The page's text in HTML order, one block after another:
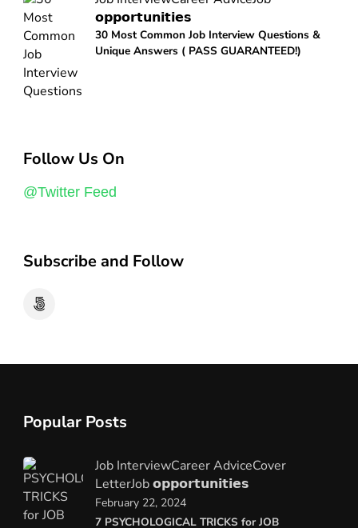
𝗼𝗽𝗽𝗼𝗿𝘁𝘂𝗻𝗶𝘁𝗶𝗲𝘀
30 Most Common Job Interview Questions &
Unique Answers ( PASS GUARANTEED!)
Follow Us On
@Twitter Feed
Subscribe and Follow
Popular Posts
Job InterviewCareer AdviceCover
LetterJob 𝗼𝗽𝗽𝗼𝗿𝘁𝘂𝗻𝗶𝘁𝗶𝗲𝘀
7 PSYCHOLOGICAL TRICKS for JOB
February 22, 2024